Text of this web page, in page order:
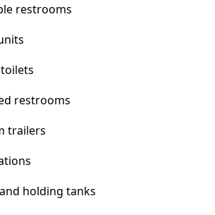
restrooms
restrooms
trailers
holding tanks